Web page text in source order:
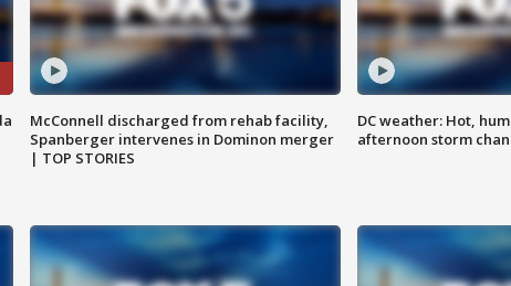
McConnell discharged from rehab facility,
Spanberger intervenes in Dominon merger
| TOP STORIES
DC weather: Hot,
afternoon storm